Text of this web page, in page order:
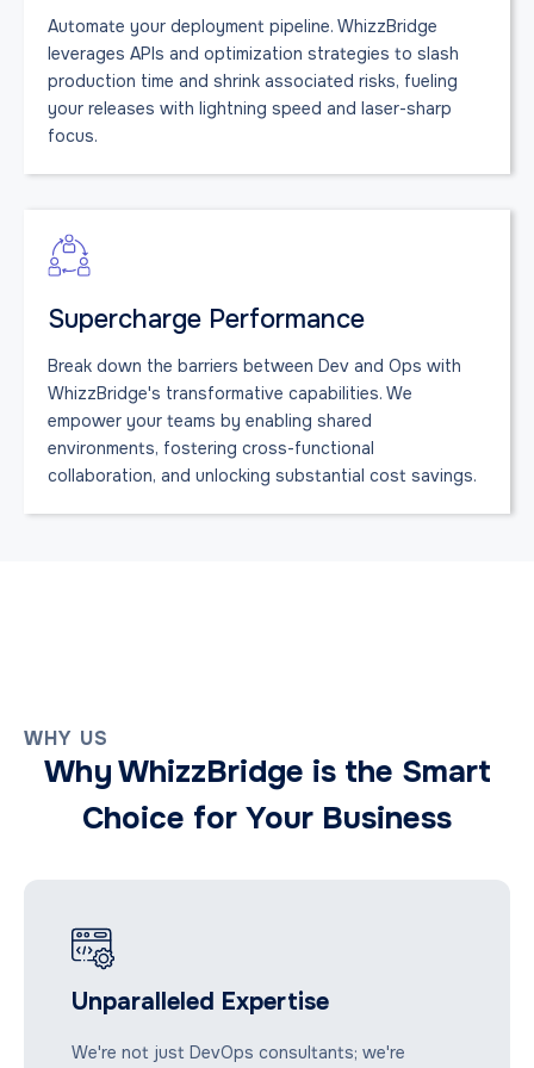
Automate your deployment pipeline. WhizzBridge
leverages APIs and optimization strategies to slash
production time and shrink associated risks, fueling
your releases with lightning speed and laser-sharp
focus.
Supercharge Performance
Break down the barriers between Dev and Ops with
WhizzBridge's transformative capabilities. We
empower your teams by enabling shared
environments, fostering cross-functional
collaboration, and unlocking substantial cost savings.
WHY US
Why WhizzBridge is the Smart
Choice for Your Business
Unparalleled Expertise
We're not just DevOps consultants; we're